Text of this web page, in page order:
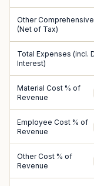
Other
(Net of Tax)
Total Expenses (incl.
Interest)
Material Cost % of
Revenue
Employee Cost % of
Revenue
Other Cost % of
Revenue